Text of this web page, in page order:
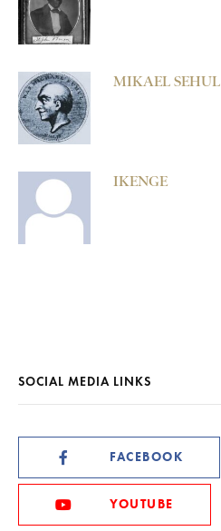
MIKAEL SEHUL
IKENGE
SOCIAL MEDIA LINKS
FACEBOOK
YOUTUBE